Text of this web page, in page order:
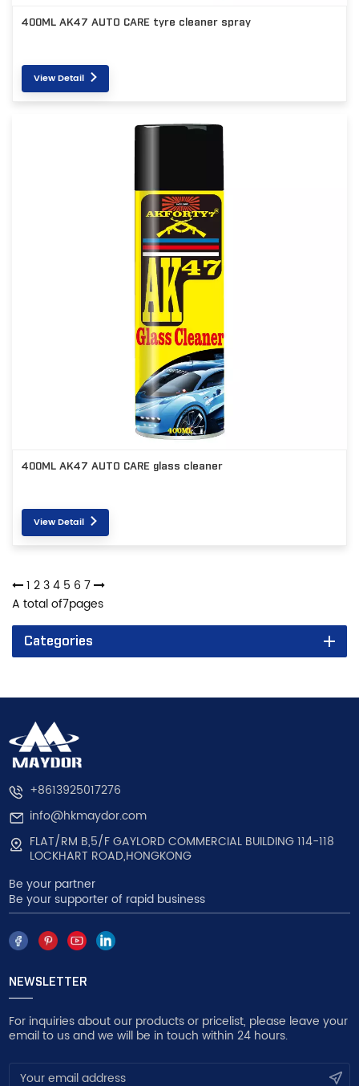
400ML AK47 AUTO CARE tyre cleaner spray
View Detail
400ML AK47 AUTO CARE glass cleaner
View Detail
1 234 5 6 7
A total of7pages
Categories
+8613925017276
info@hkmaydor.com
FLAT/RM B,5/F GAYLORD COMMERCIAL BUILDING 114-118
LOCKHART ROAD,HONGKONG
Be your partner
Be your supporter of rapid business
NEWSLETTER
For inquiries about our products or pricelist, please leave your
email to us and we will be in touch within 24 hours.